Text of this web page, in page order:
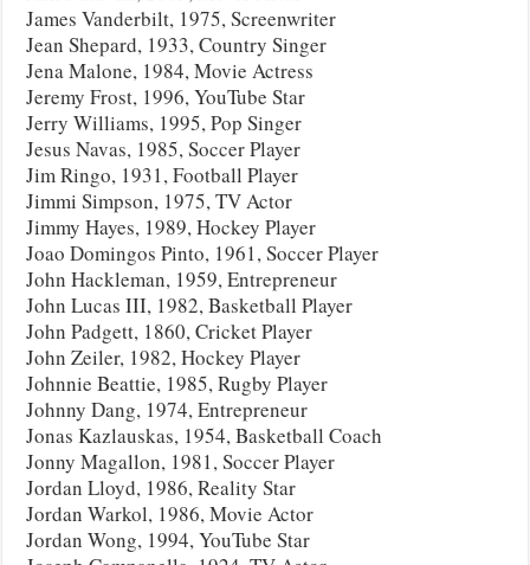
James Vanderbilt, 1975, Screenwriter
Jean Shepard, 1933, Country Singer
Jena Malone, 1984, Movie Actress
Jeremy Frost, 1996, YouTube Star
Jerry Williams, 1995, Pop Singer
Jesus Navas, 1985, Soccer Player
Jim Ringo, 1931, Football Player
Jimmi Simpson, 1975, TV Actor
Jimmy Hayes, 1989, Hockey Player
Joao Domingos Pinto, 1961, Soccer Player
John Hackleman, 1959, Entrepreneur
John Lucas III, 1982, Basketball Player
John Padgett, 1860, Cricket Player
John Zeiler, 1982, Hockey Player
Johnnie Beattie, 1985, Rugby Player
Johnny Dang, 1974, Entrepreneur
Jonas Kazlauskas, 1954, Basketball Coach
Jonny Magallon, 1981, Soccer Player
Jordan Lloyd, 1986, Reality Star
Jordan Warkol, 1986, Movie Actor
Jordan Wong, 1994, YouTube Star